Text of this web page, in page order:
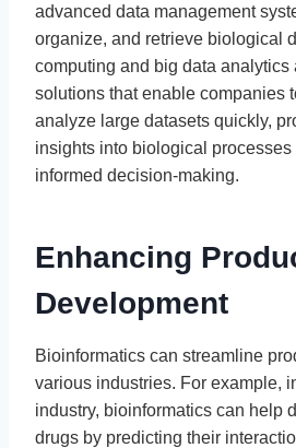
advanced data management
organize, and retrieve biological
computing and big data analytics
solutions that enable companies
analyze large datasets quickly,
insights into biological
informed decision-making.
Enhancing
Development
Bioinformatics can streamline
various industries. For example,
industry, bioinformatics can help
drugs by predicting their